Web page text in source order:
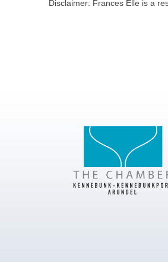
Disclaimer: Frances Elle is a